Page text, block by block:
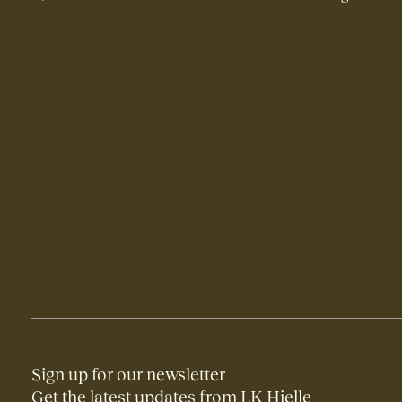
Sign up for our newsletter
Get the latest updates from LK Hjelle